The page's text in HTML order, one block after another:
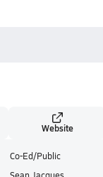
Website
Co-Ed/Public